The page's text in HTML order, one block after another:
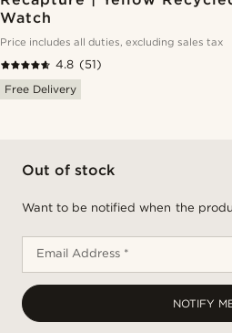
Watch
Price includes all duties, excluding sales tax
4.8 (51)
Free Delivery
Out of stock
Want to be notified when the
Email Address *
NOTIFY